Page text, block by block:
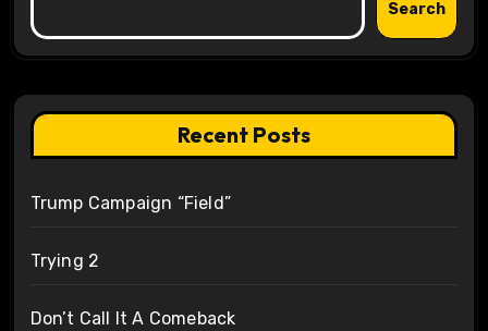
Search
Recent Posts
Trump Campaign “Field”
Trying 2
Don’t Call It A Comeback